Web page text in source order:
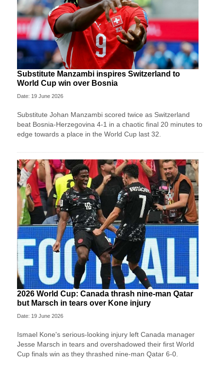
Substitute Manzambi inspires Switzerland to
World Cup win over Bosnia
Date: 19 June 2026
Substitute Johan Manzambi scored twice as Switzerland
beat Bosnia-Herzegovina 4-1 in a chaotic final 20 minutes to
edge towards a place in the World Cup last 32.
2026 World Cup: Canada thrash nine-man Qatar
but Marsch in tears over Kone injury
Date: 19 June 2026
Ismael Kone's serious-looking injury left Canada manager
Jesse Marsch in tears and overshadowed their first World
Cup finals win as they thrashed nine-man Qatar 6-0.